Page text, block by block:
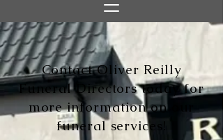
Contact Oliver Reilly
Funeral Directors today for
more information on our
funeral services!